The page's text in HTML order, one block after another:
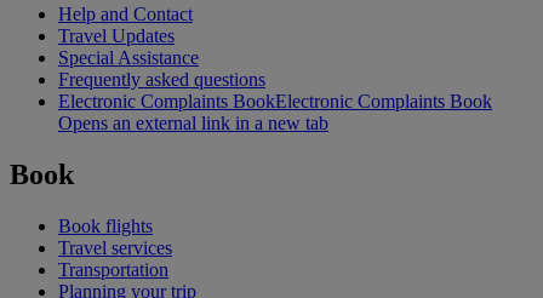
Help and Contact
Travel Updates
Special Assistance
Frequently asked questions
Electronic Complaints BookElectronic Complaints Book
Opens an external link in a new tab
Book
Book flights
Travel services
Transportation
Planning your trip